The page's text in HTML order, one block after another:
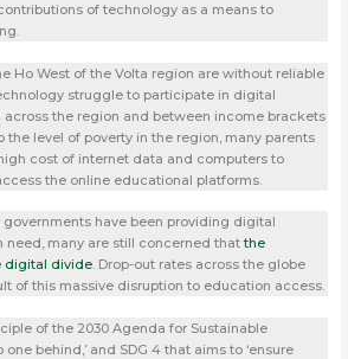
of technology as a means to
Ho West of the Volta region are without reliable
struggle to participate in digital
across the region and between income brackets
the level of poverty in the region, many parents
cost of internet data and computers to
the online educational platforms.
have been providing digital
need, many are still concerned thatthe
digital divide. Drop-out rates across the globe
of this massive disruption to education access.
of the 2030 Agenda for Sustainable
one behind,’ and SDG 4 that aims to ‘ensure